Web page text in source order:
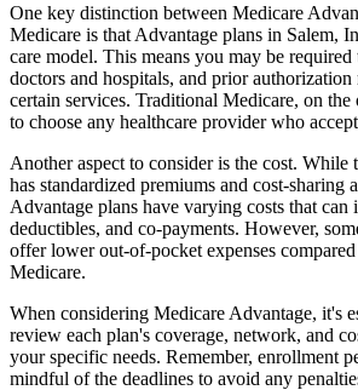
One key distinction between Medicare
Medicare is that Advantage plans in Salem,
care model. This means you may be
doctors and hospitals, and prior authorization
certain services. Traditional Medicare, on
to choose any healthcare provider who
Another aspect to consider is the cost. While
has standardized premiums and cost-sharing
Advantage plans have varying costs that can
deductibles, and co-payments. However,
offer lower out-of-pocket expenses
Medicare.
When considering Medicare Advantage, it's
review each plan's coverage, network, and
your specific needs. Remember, enrollment
mindful of the deadlines to avoid any